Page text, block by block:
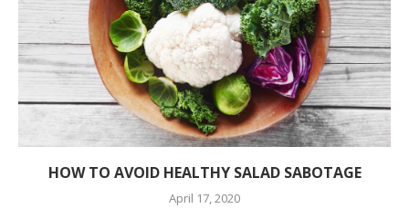
HOW TO AVOID HEALTHY SALAD SABOTAGE
April 17, 2020